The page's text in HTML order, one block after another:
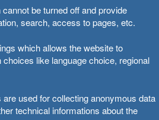
be turned off and provide
search, access to pages, etc.
which allows the website to
like language choice, regional
used for collecting anonymous data
technical informations about the